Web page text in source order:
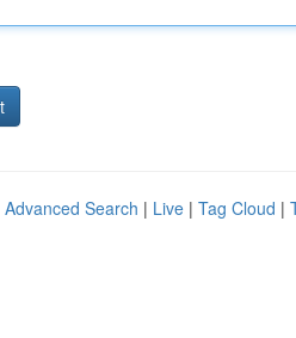
Advanced Search | Live | Tag Cloud |